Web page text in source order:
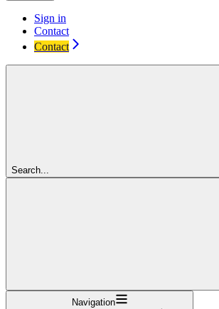
Sign in
Contact
Contact
Search...
Navigation